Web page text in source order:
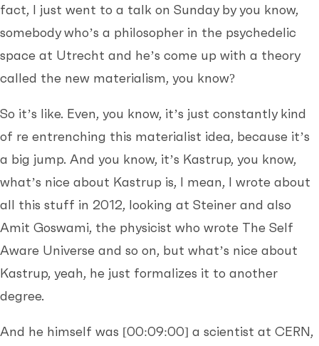
fact, I just went to a talk on Sunday by you know,
somebody who’s a philosopher in the psychedelic
space at Utrecht and he’s come up with a theory
called the new materialism, you know?
So it’s like. Even, you know, it’s just constantly kind
of re entrenching this materialist idea, because it’s
a big jump. And you know, it’s Kastrup, you know,
what’s nice about Kastrup is, I mean, I wrote about
all this stuff in 2012, looking at Steiner and also
Amit Goswami, the physicist who wrote The Self
Aware Universe and so on, but what’s nice about
Kastrup, yeah, he just formalizes it to another
degree.
And he himself was [00:09:00] a scientist at CERN,